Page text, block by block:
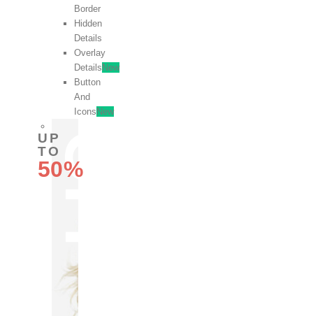
Border
Hidden
Details
Overlay
Details New
Button
And
Icons New
UP
TO
50%
OFF